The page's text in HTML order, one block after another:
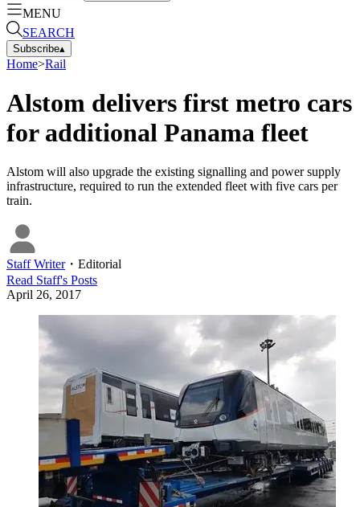
MENU
SEARCH
Subscribe▴
Home>Rail
Alstom delivers first metro cars
for additional Panama fleet
Alstom will also upgrade the existing signalling and power supply
infrastructure, required to run the extended fleet with five cars per
train.
Staff Writer・ Editorial
Read Staff's Posts
April 26, 2017